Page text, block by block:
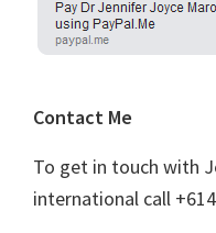
Contact Me
To get in touch with
international call